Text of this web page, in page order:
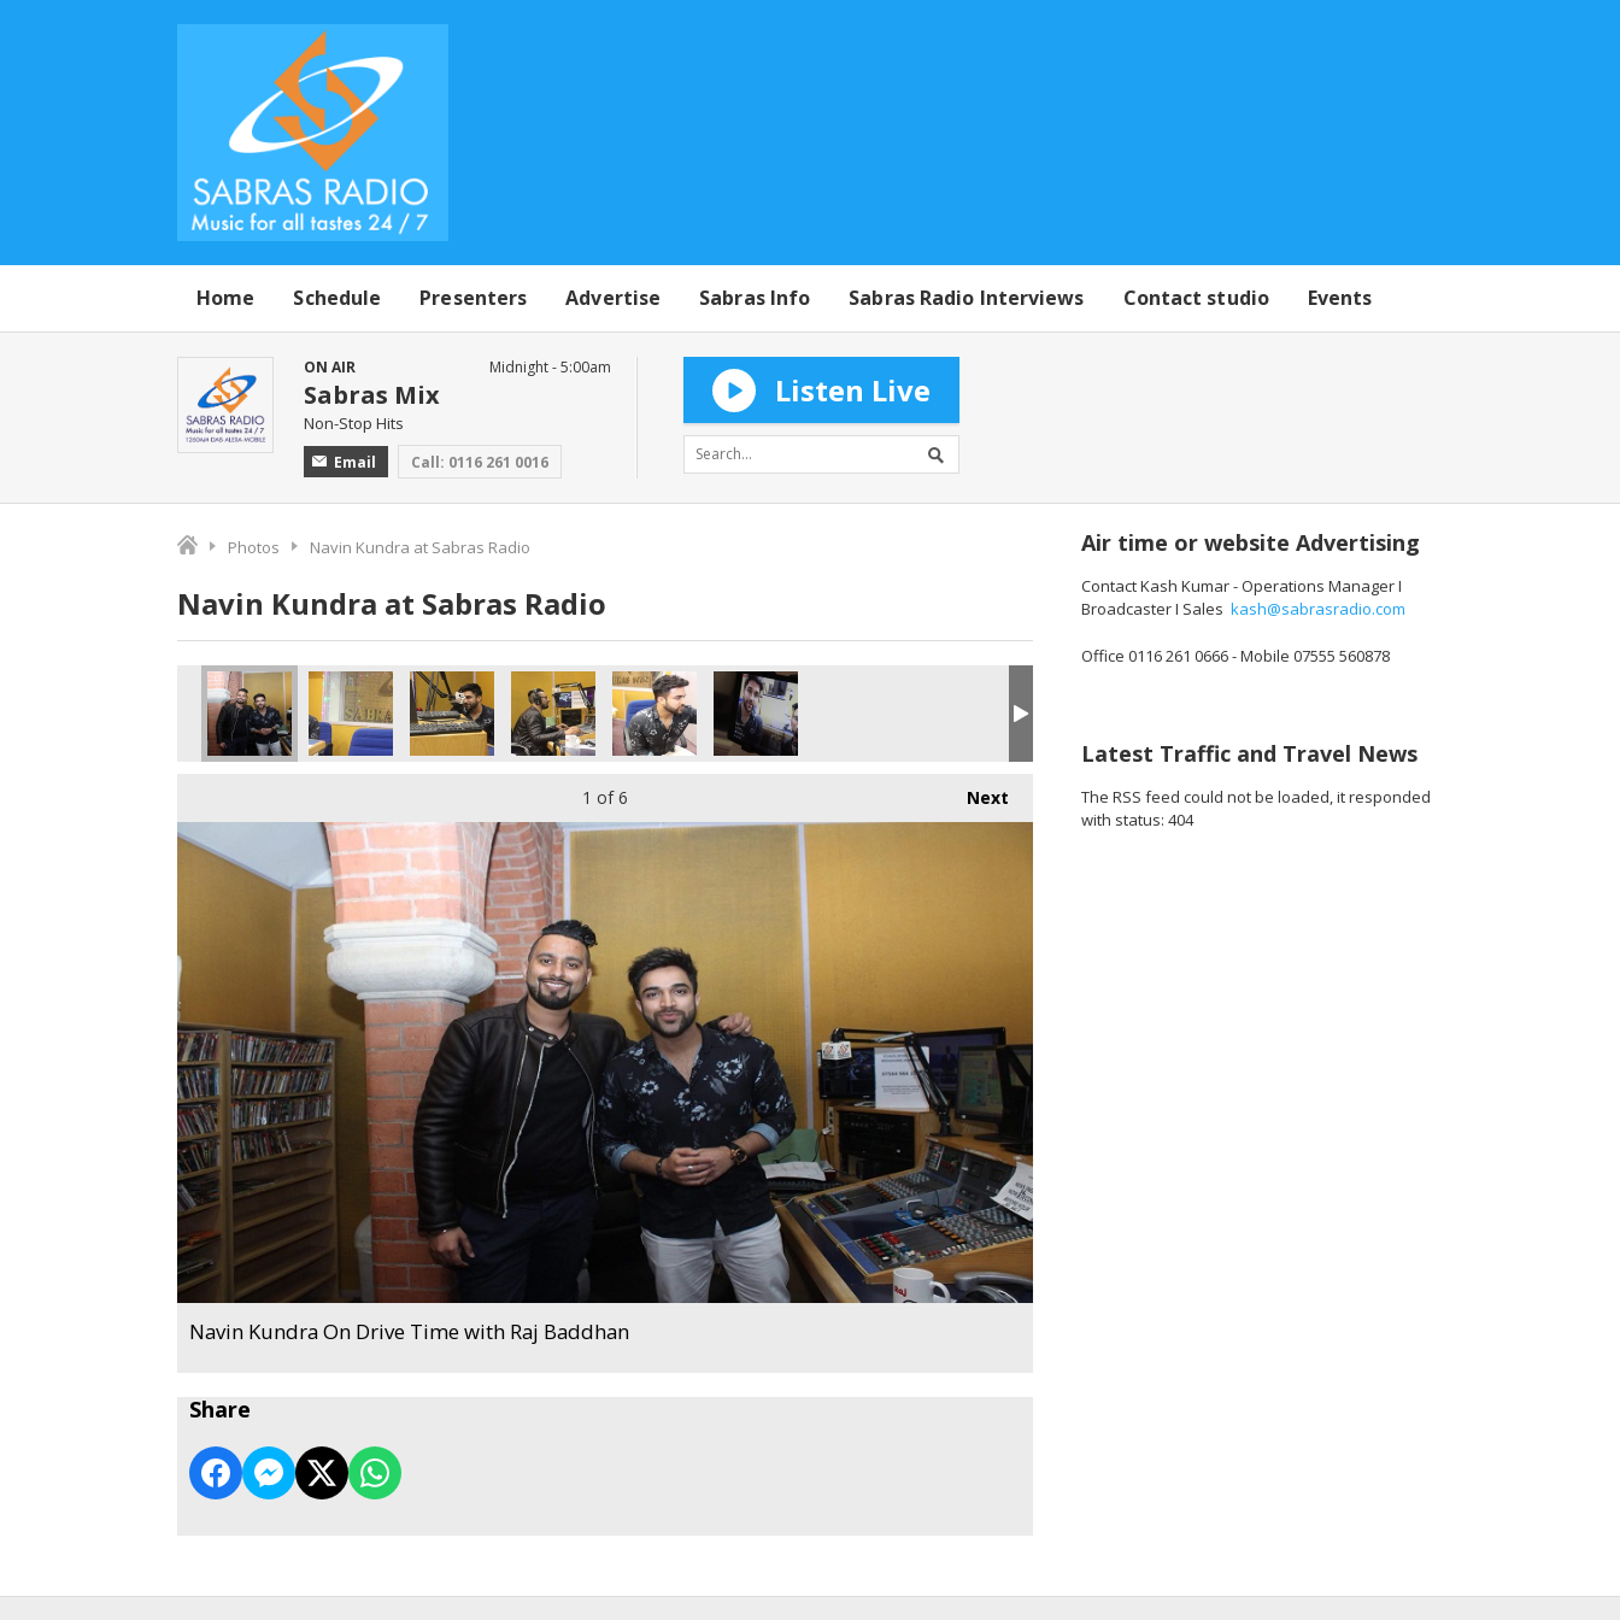
Home Schedule Presenters Advertise Sabras Info Sabras Radio Interviews Contact studio Events
ON AIR
Sabras Mix
Non-Stop Hits
Email Call: 0116 261 0016
Midnight - 5:00am
Listen Live
Photos Navin Kundra at Sabras Radio
Navin Kundra at Sabras Radio
Next
1 of 6
Navin Kundra On Drive Time with Raj Baddhan
Share
Air time or website Advertising
Contact Kash Kumar - Operations Manager I
Broadcaster I Sales kash@sabrasradio.com
Office 0116 261 0666 - Mobile 07555 560878
Latest Traffic and Travel News
The RSS feed could not be loaded, it responded
with status: 404